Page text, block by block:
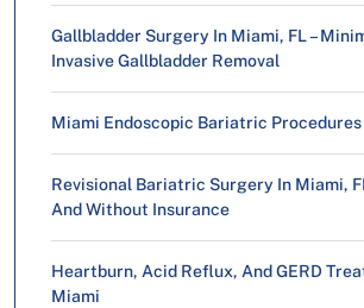
Gallbladder Surgery In Miami, FL –
Invasive Gallbladder Removal
Miami Endoscopic Bariatric Procedures
Revisional Bariatric Surgery In Miami,
And Without Insurance
Heartburn, Acid Reflux, And GERD
Miami